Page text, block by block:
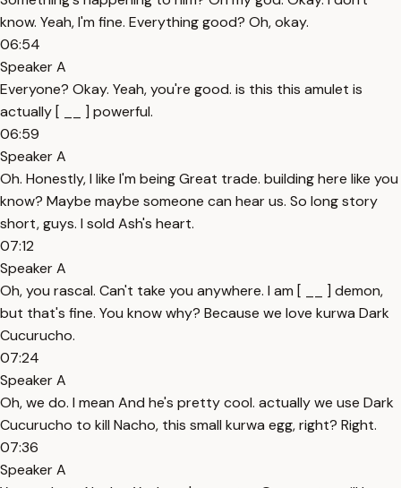
know. Yeah, I'm fine. Everything good? Oh, okay.
06:54
Speaker A
Everyone? Okay. Yeah, you're good. is this this amulet is
actually [ __ ] powerful.
06:59
Speaker A
Oh. Honestly, I like I'm being Great trade. building here like you
know? Maybe maybe someone can hear us. So long story
short, guys. I sold Ash's heart.
07:12
Speaker A
Oh, you rascal. Can't take you anywhere. I am [ __ ] demon,
but that's fine. You know why? Because we love kurwa Dark
Cucurucho.
07:24
Speaker A
Oh, we do. I mean And he's pretty cool. actually we use Dark
Cucurucho to kill Nacho, this small kurwa egg, right? Right.
07:36
Speaker A